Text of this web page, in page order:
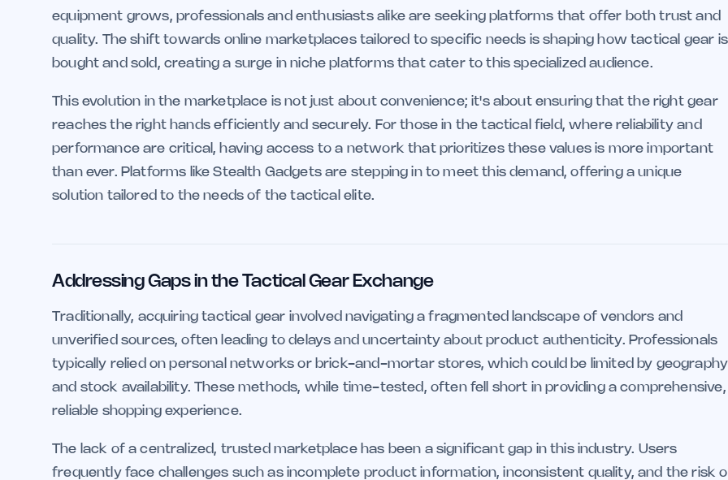
equipment grows, professionals and enthusiasts alike are seeking platforms that offer both trust and
quality. The shift towards online marketplaces tailored to specific needs is shaping how tactical gear is
bought and sold, creating a surge in niche platforms that cater to this specialized audience.
This evolution in the marketplace is not just about convenience; it's about ensuring that the right gear
reaches the right hands efficiently and securely. For those in the tactical field, where reliability and
performance are critical, having access to a network that prioritizes these values is more important
than ever. Platforms like Stealth Gadgets are stepping in to meet this demand, offering a unique
solution tailored to the needs of the tactical elite.
Addressing Gaps in the Tactical Gear Exchange
Traditionally, acquiring tactical gear involved navigating a fragmented landscape of vendors and
unverified sources, often leading to delays and uncertainty about product authenticity. Professionals
typically relied on personal networks or brick-and-mortar stores, which could be limited by geography
and stock availability. These methods, while time-tested, often fell short in providing a comprehensive,
reliable shopping experience.
The lack of a centralized, trusted marketplace has been a significant gap in this industry. Users
frequently face challenges such as incomplete product information, inconsistent quality, and the risk